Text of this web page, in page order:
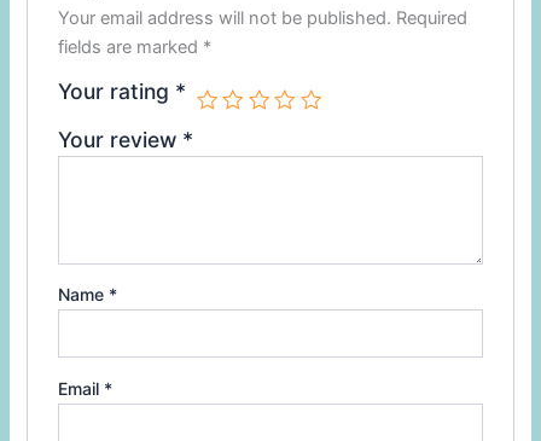
Your email address will not be published. Required
fields are marked *
Your rating *
Your review *
Name *
Email *